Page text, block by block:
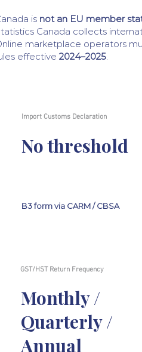
is not an EU member
Canada collects
marketplace operators
effective 2024–2025.
Import Customs Declaration
No threshold
B3 form via CARM / CBSA
GST/HST Return Frequency
Monthly /
Quarterly /
Annual